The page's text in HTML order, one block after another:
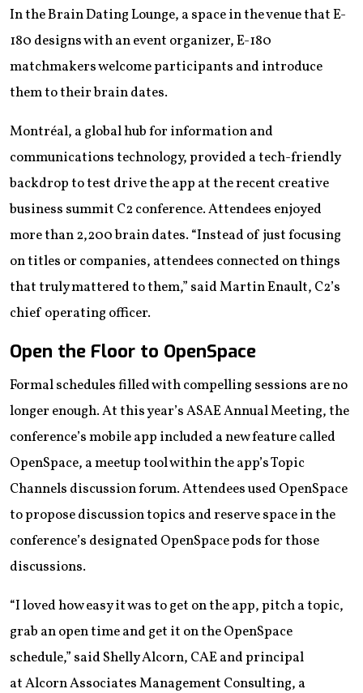
In the Brain Dating Lounge, a space in the venue that E-
180 designs with an event organizer, E-180
matchmakers welcome participants and introduce
them to their brain dates.
Montréal, a global hub for information and
communications technology, provided a tech-friendly
backdrop to test drive the app at the recent creative
business summit C2 conference. Attendees enjoyed
more than 2,200 brain dates. “Instead of just focusing
on titles or companies, attendees connected on things
that truly mattered to them,” said Martin Enault, C2’s
chief operating officer.
Open the Floor to OpenSpace
Formal schedules filled with compelling sessions are no
longer enough. At this year’s ASAE Annual Meeting, the
conference’s mobile app included a new feature called
OpenSpace, a meetup tool within the app’s Topic
Channels discussion forum. Attendees used OpenSpace
to propose discussion topics and reserve space in the
conference’s designated OpenSpace pods for those
discussions.
“I loved how easy it was to get on the app, pitch a topic,
grab an open time and get it on the OpenSpace
schedule,” said Shelly Alcorn, CAE and principal
at Alcorn Associates Management Consulting, a